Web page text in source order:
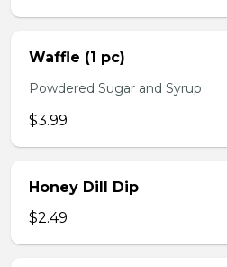
Waffle (1 pc)
Powdered Sugar and Syrup
$3.99
Honey Dill Dip
$2.49